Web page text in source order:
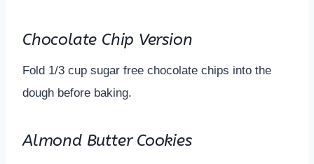
Chocolate Chip Version
Fold 1/3 cup sugar free chocolate chips into the
dough before baking.
Almond Butter Cookies